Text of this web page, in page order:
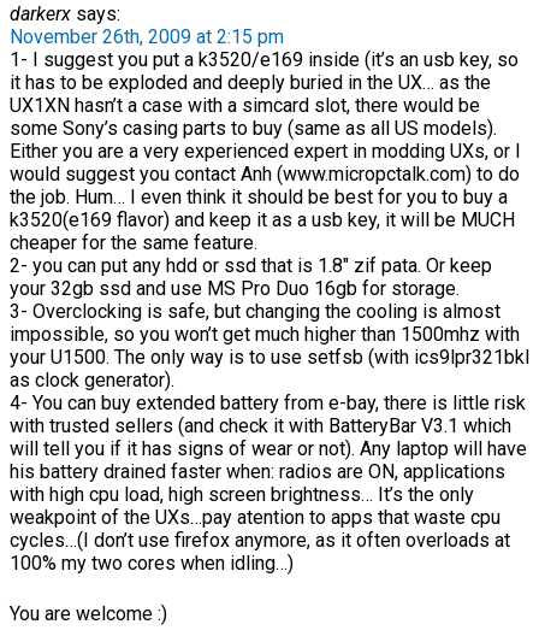
darkerx says:
November 26th, 2009 at 2:15 pm
1- I suggest you put a k3520/e169 inside (it’s an usb key, so
it has to be exploded and deeply buried in the UX… as the
UX1XN hasn’t a case with a simcard slot, there would be
some Sony’s casing parts to buy (same as all US models).
Either you are a very experienced expert in modding UXs, or I
would suggest you contact Anh (www.micropctalk.com) to do
the job. Hum… I even think it should be best for you to buy a
k3520(e169 flavor) and keep it as a usb key, it will be MUCH
cheaper for the same feature.
2- you can put any hdd or ssd that is 1.8″ zif pata. Or keep
your 32gb ssd and use MS Pro Duo 16gb for storage.
3- Overclocking is safe, but changing the cooling is almost
impossible, so you won’t get much higher than 1500mhz with
your U1500. The only way is to use setfsb (with ics9lpr321bkl
as clock generator).
4- You can buy extended battery from e-bay, there is little risk
with trusted sellers (and check it with BatteryBar V3.1 which
will tell you if it has signs of wear or not). Any laptop will have
his battery drained faster when: radios are ON, applications
with high cpu load, high screen brightness… It’s the only
weakpoint of the UXs…pay atention to apps that waste cpu
cycles…(I don’t use firefox anymore, as it often overloads at
100% my two cores when idling…)
You are welcome :)